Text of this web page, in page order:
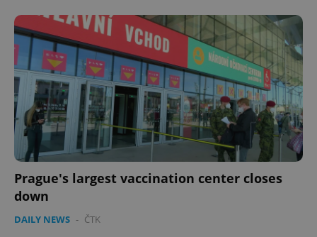
Prague's largest vaccination center closes
down
DAILY NEWS - ČTK
exprt .expats.cz 6